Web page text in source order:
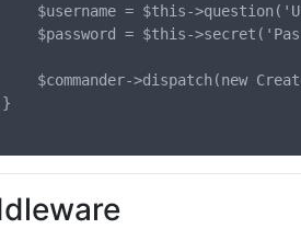
$commander->dispatch(new